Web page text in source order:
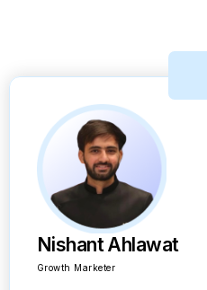
Nishant Ahlawat
Growth Marketer